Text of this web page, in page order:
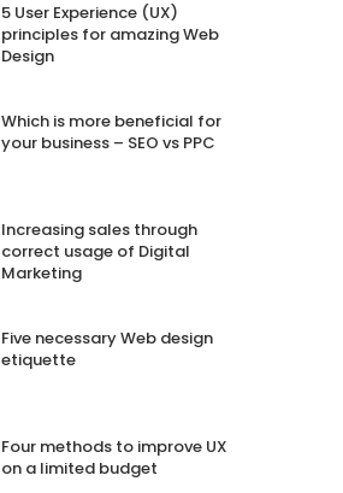
5 User Experience (UX)
principles for amazing Web
Design
Which is more beneficial for
your business – SEO vs PPC
Increasing sales through
correct usage of Digital
Marketing
Five necessary Web design
etiquette
Four methods to improve UX
on a limited budget